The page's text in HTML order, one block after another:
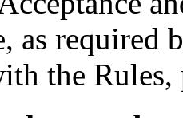
as required
the Rules,